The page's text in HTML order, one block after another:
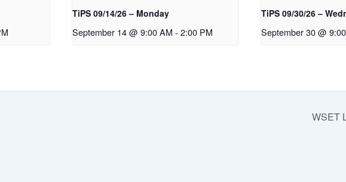
TiPS 09/14/26 – Monday
September 14 @ 9:00 AM - 2:00 PM
TiPS 09/30/26 –
September 30 @
WSET